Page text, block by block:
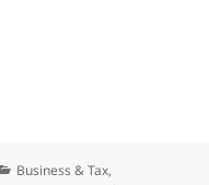
Categories
Business & Tax,